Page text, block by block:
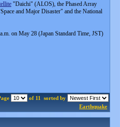
"Daichi" (ALOS), the Phased Array
and Major Disaster" and the National
on May 28 (Japan Standard Time, JST)
of 11
sorted by
Earthquake